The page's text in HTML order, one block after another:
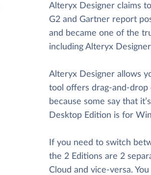
Alteryx Designer claims
G2 and Gartner report
and became one of the
including Alteryx
Alteryx Designer allows
tool offers drag-and-drop
because some say that
Desktop Edition is for
If you need to switch
the 2 Editions are 2
Cloud and vice-versa.